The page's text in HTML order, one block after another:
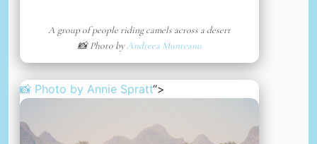
A group of people riding camels across a desert
📸 Photo byAndreea Munteanu
📸 Photo by Annie Spratt“>